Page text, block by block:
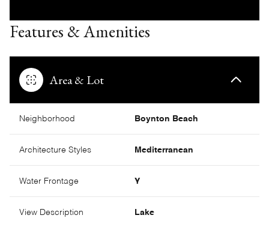
Features & Amenities
Area & Lot
Neighborhood Boynton Beach
Architecture Styles Mediterranean
Water Frontage Y
View Description Lake